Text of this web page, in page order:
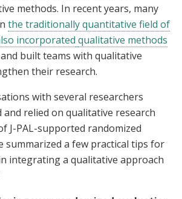
methods. In recent years, many
the traditionally quantitative field of
incorporated qualitative methods
built teams with qualitative
their research.
with several researchers
and relied on qualitative research
J-PAL-supported randomized
summarized a few practical tips for
integrating a qualitative approach